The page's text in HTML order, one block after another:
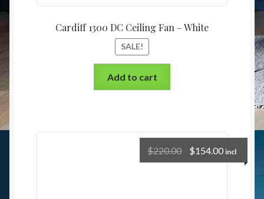
Cardiff 1300 DC Ceiling Fan – White
SALE!
Add to cart
$220.00 $154.00 incl